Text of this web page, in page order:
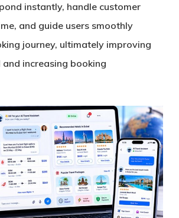
instantly, handle customer
and guide users smoothly
journey, ultimately improving
and increasing booking